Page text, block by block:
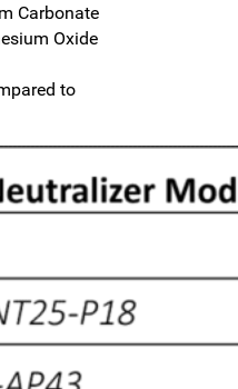
Carbonate
Oxide
to